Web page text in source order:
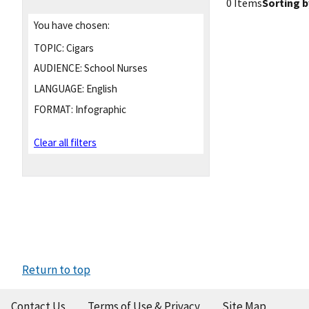
You have chosen:
TOPIC: Cigars
AUDIENCE: School Nurses
LANGUAGE: English
FORMAT: Infographic
Clear all filters
Return to top
Contact Us Terms of Use & Privacy Site Map